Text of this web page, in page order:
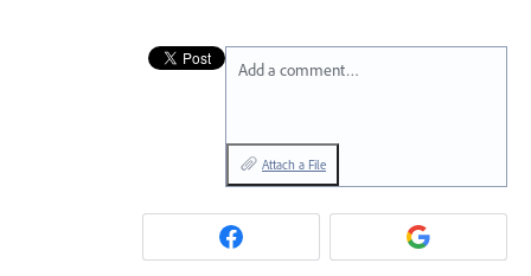
Add a comment…
Attach a File